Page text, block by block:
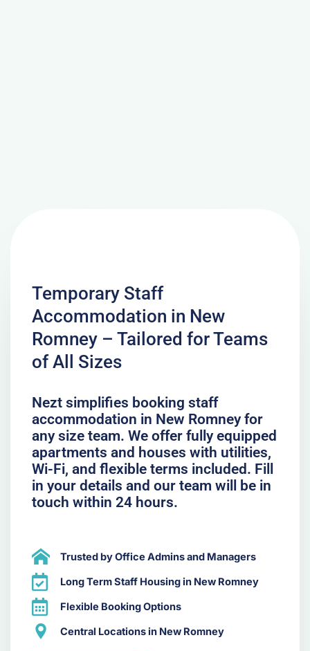
Temporary Staff
Accommodation in New
Romney – Tailored for Teams
of All Sizes
Nezt simplifies booking staff
accommodation in New Romney for
any size team. We offer fully equipped
apartments and houses with utilities,
Wi-Fi, and flexible terms included. Fill
in your details and our team will be in
touch within 24 hours.
Trusted by Office Admins and Managers
Long Term Staff Housing in New Romney
Flexible Booking Options
Central Locations in New Romney